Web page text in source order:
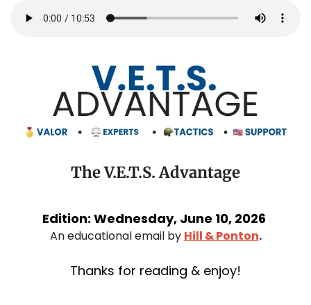
The V.E.T.S. Advantage
Edition: Wednesday, June 10, 2026
An educational email by Hill & Ponton.
Thanks for reading & enjoy!